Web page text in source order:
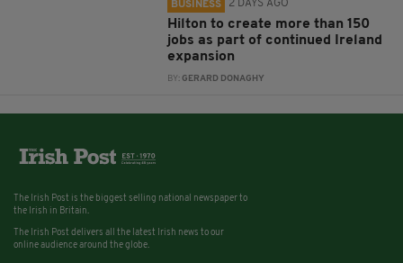
BUSINESS 2 DAYS AGO
Hilton to create more than 150
jobs as part of continued Ireland
expansion
BY:GERARD DONAGHY
The Irish Post is the biggest selling national newspaper to
the Irish in Britain.
The Irish Post delivers all the latest Irish news to our
online audience around the globe.